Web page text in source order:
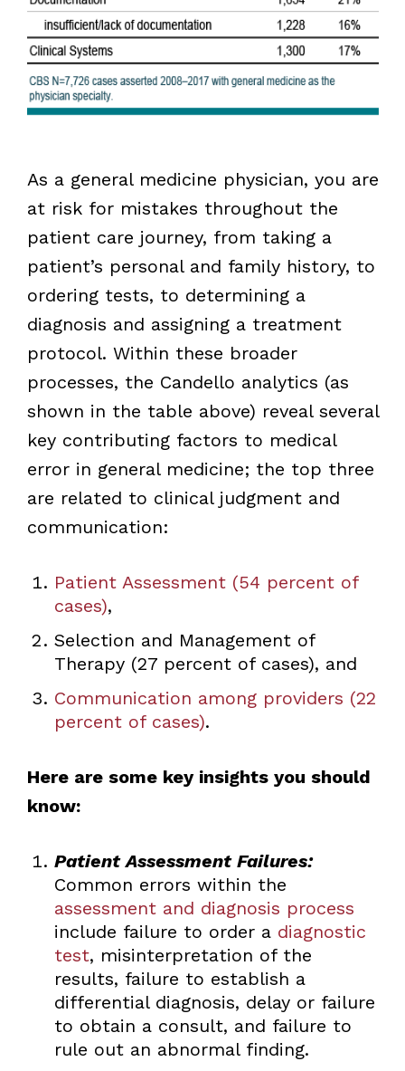
As a general medicine physician, you are
at risk for mistakes throughout the
patient care journey, from taking a
patient’s personal and family history, to
ordering tests, to determining a
diagnosis and assigning a treatment
protocol. Within these broader
processes, the Candello analytics (as
shown in the table above) reveal several
key contributing factors to medical
error in general medicine; the top three
are related to clinical judgment and
communication:
Patient Assessment (54 percent of
cases),
Selection and Management of
Therapy (27 percent of cases), and
Communication among providers (22
percent of cases).
Here are some key insights you should
know:
Patient Assessment Failures:
Common errors within the
assessment and diagnosis process
include failure to order a diagnostic
test, misinterpretation of the
results, failure to establish a
differential diagnosis, delay or failure
to obtain a consult, and failure to
rule out an abnormal finding.